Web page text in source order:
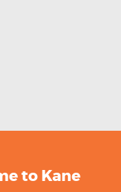
to Kane